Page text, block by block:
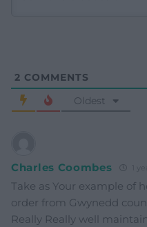
2 COMMENTS
Oldest
Charles Coombes
Take as Your example of
order from Gwynedd
Really Really well